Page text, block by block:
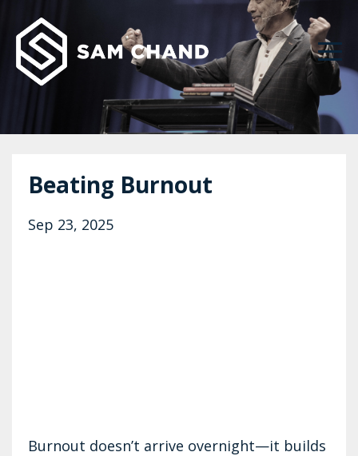
Beating Burnout
Sep 23, 2025
Burnout doesn’t arrive overnight—it builds